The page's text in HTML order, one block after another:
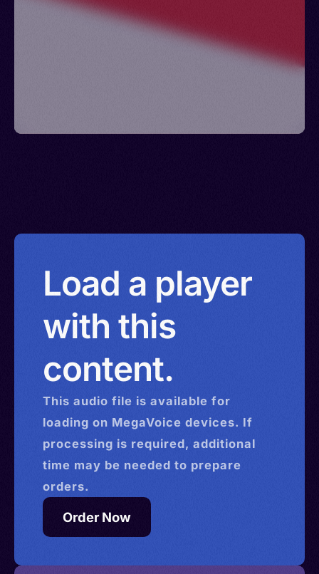
Taechew, Min Nam, Fukien, Techu, Chaenzo,
Sanso, Bân-lâm-gú, Taiwanese
Load a player
with this
content.
This audio file is available for
loading on MegaVoice devices. If
processing is required, additional
time may be needed to prepare
orders.
Order Now